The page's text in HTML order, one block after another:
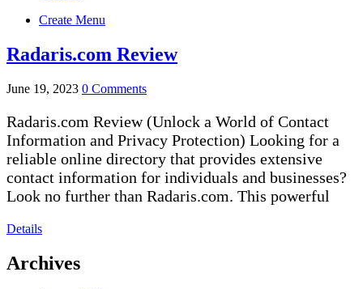
Create Menu
Radaris.com Review
June 19, 2023 0 Comments
Radaris.com Review (Unlock a World of Contact
Information and Privacy Protection) Looking for a
reliable online directory that provides extensive
contact information for individuals and businesses?
Look no further than Radaris.com. This powerful
Details
Archives